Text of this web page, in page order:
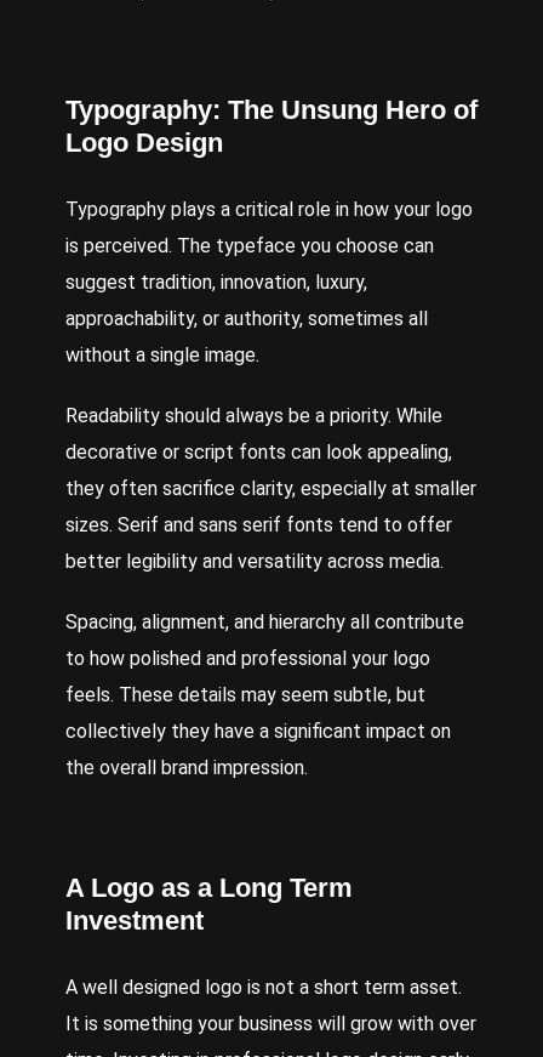
Typography: The Unsung Hero of
Logo Design
Typography plays a critical role in how your logo
is perceived. The typeface you choose can
suggest tradition, innovation, luxury,
approachability, or authority, sometimes all
without a single image.
Readability should always be a priority. While
decorative or script fonts can look appealing,
they often sacrifice clarity, especially at smaller
sizes. Serif and sans serif fonts tend to offer
better legibility and versatility across media.
Spacing, alignment, and hierarchy all contribute
to how polished and professional your logo
feels. These details may seem subtle, but
collectively they have a significant impact on
the overall brand impression.
A Logo as a Long Term
Investment
A well designed logo is not a short term asset.
It is something your business will grow with over